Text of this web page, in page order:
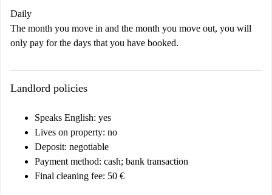
Daily
The month you move in and the month you move out, you will
only pay for the days that you have booked.
Landlord policies
Speaks English: yes
Lives on property: no
Deposit: negotiable
Payment method: cash; bank transaction
Final cleaning fee: 50 €